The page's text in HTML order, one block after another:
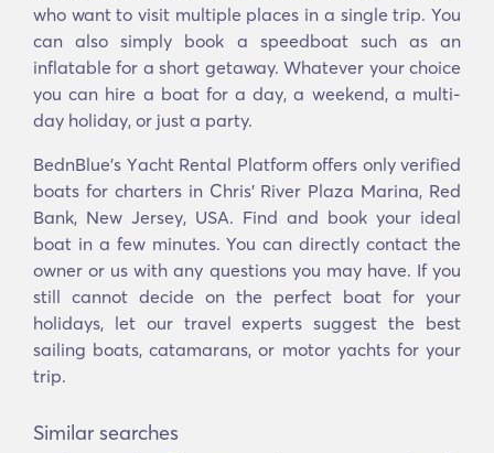
who want to visit multiple places in a single trip. You
can also simply book a speedboat such as an
inflatable for a short getaway. Whatever your choice
you can hire a boat for a day, a weekend, a multi-
day holiday, or just a party.
BednBlue's Υacht Rental Platform offers only verified
boats for charters in Chris' River Plaza Marina, Red
Bank, New Jersey, USA. Find and book your ideal
boat in a few minutes. You can directly contact the
owner or us with any questions you may have. If you
still cannot decide on the perfect boat for your
holidays, let our travel experts suggest the best
sailing boats, catamarans, or motor yachts for your
trip.
Similar searches